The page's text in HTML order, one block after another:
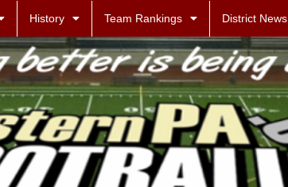
History Team Rankings District News